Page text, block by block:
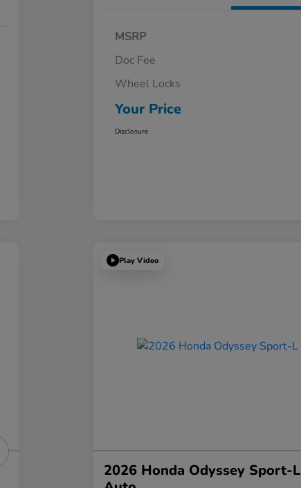
MSRP
Doc Fee
Wheel Locks
Your Price
Disclosure
Play Video
2026 Honda Odyssey Sport-L